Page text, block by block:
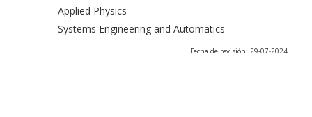
Applied Physics
Systems Engineering and Automatics
Fecha de revisión: 29-07-2024